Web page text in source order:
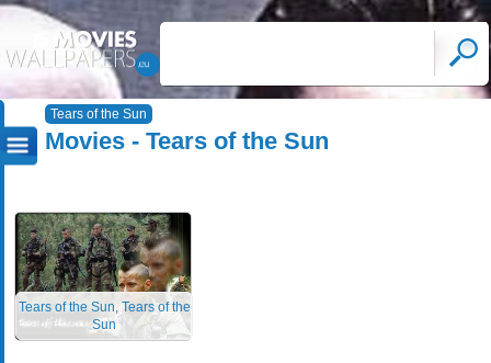
Tears of the Sun
Movies - Tears of the Sun
Tears of the Sun, Tears of the
Sun